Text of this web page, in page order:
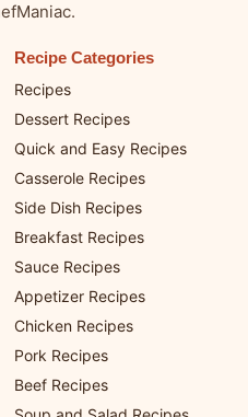
Recipe Categories
Recipes
Dessert Recipes
Quick and Easy Recipes
Casserole Recipes
Side Dish Recipes
Breakfast Recipes
Sauce Recipes
Appetizer Recipes
Chicken Recipes
Pork Recipes
Beef Recipes